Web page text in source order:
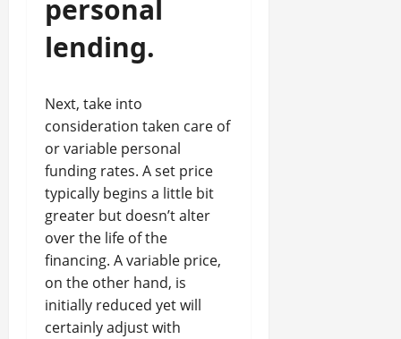
personal
lending.
Next, take into
consideration taken care of
or variable personal
funding rates. A set price
typically begins a little bit
greater but doesn’t alter
over the life of the
financing. A variable price,
on the other hand, is
initially reduced yet will
certainly adjust with